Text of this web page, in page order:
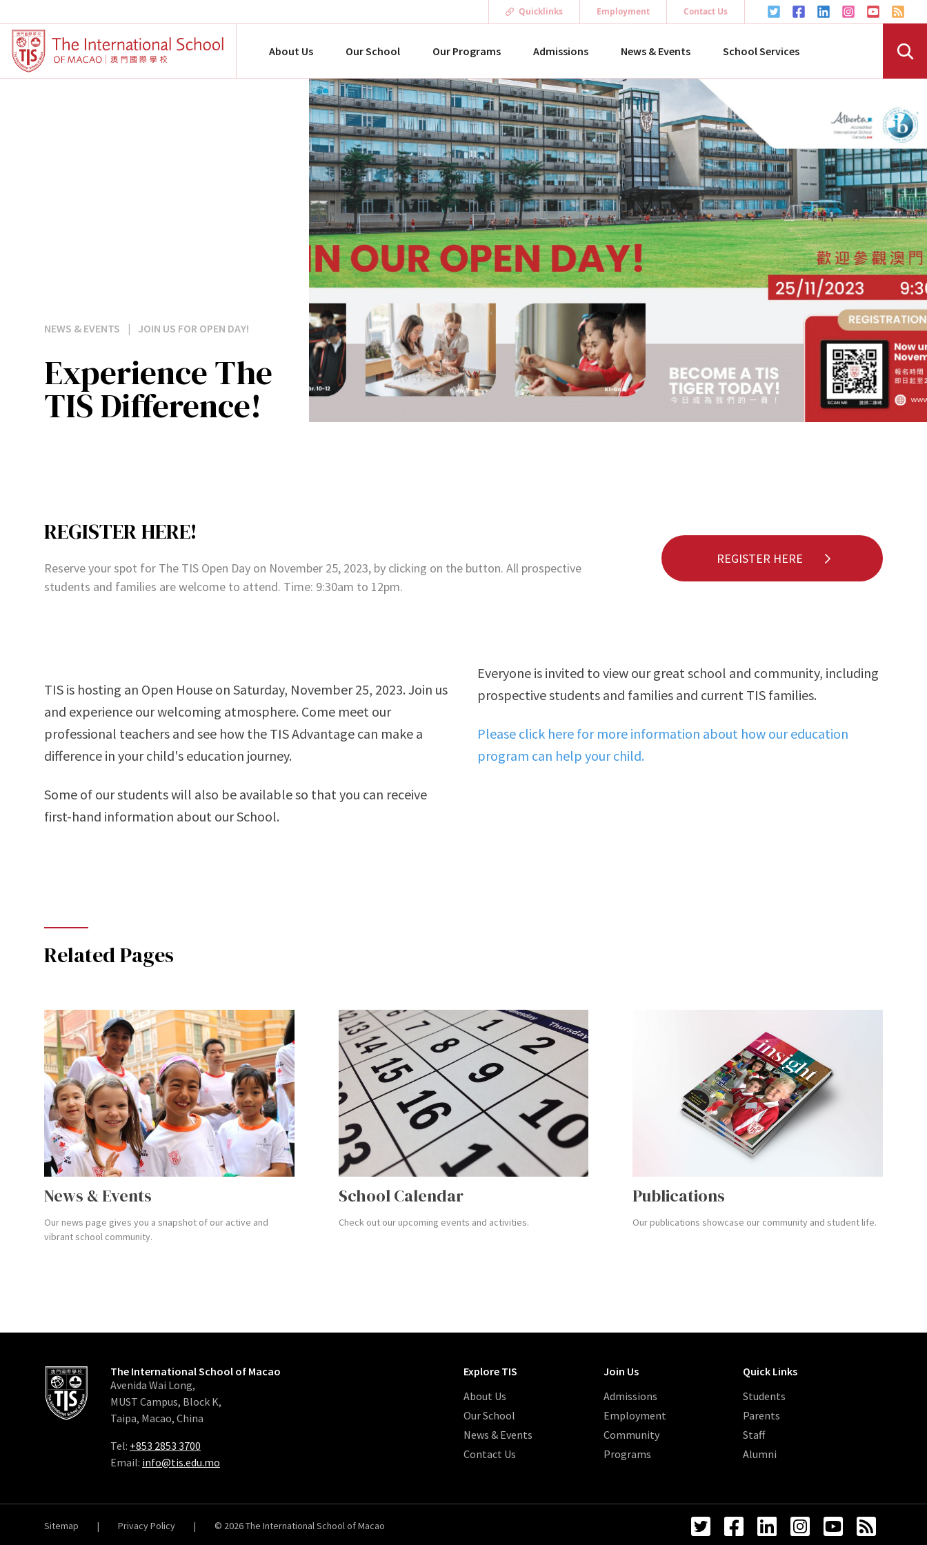
Quicklinks Employment Contact Us
About Us Our School Our Programs Admissions News & Events School Services
NEWS & EVENTS | JOIN US FOR OPEN DAY!
Experience The
TIS Difference!
REGISTER HERE!
Reserve your spot for The TIS Open Day on November 25, 2023, by clicking on the button. All prospective
students and families are welcome to attend. Time: 9:30am to 12pm.
REGISTER HERE
TIS is hosting an Open House on Saturday, November 25, 2023. Join us
and experience our welcoming atmosphere. Come meet our
professional teachers and see how the TIS Advantage can make a
difference in your child's education journey.
Some of our students will also be available so that you can receive
first-hand information about our School.
Everyone is invited to view our great school and community, including
prospective students and families and current TIS families.
Please click here for more information about how our education
program can help your child.
Related Pages
News & Events
Our news page gives you a snapshot of our active and
vibrant school community.
School Calendar
Check out our upcoming events and activities.
Publications
Our publications showcase our community and student life.
The International School of Macao
Avenida Wai Long,
MUST Campus, Block K,
Taipa, Macao, China
Tel: +853 2853 3700
Email: info@tis.edu.mo
Explore TIS
About Us
Our School
News & Events
Contact Us
Join Us
Admissions
Employment
Community
Programs
Quick Links
Students
Parents
Staff
Alumni
Sitemap | Privacy Policy | © 2026The International School of Macao